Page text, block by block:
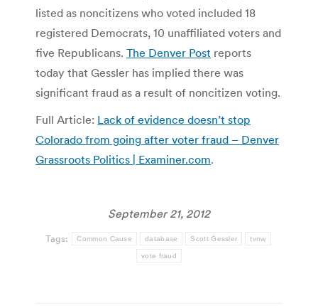
listed as noncitizens who voted included 18
registered Democrats, 10 unaffiliated voters and
five Republicans. The Denver Post reports
today that Gessler has implied there was
significant fraud as a result of noncitizen voting.
Full Article: Lack of evidence doesn’t stop
Colorado from going after voter fraud – Denver
Grassroots Politics | Examiner.com.
September 21, 2012
Tags: Common Cause database Scott Gessler tvnw
vote fraud